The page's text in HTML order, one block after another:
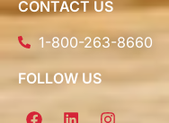
CONTACT US
1-800-263-8660
FOLLOW US